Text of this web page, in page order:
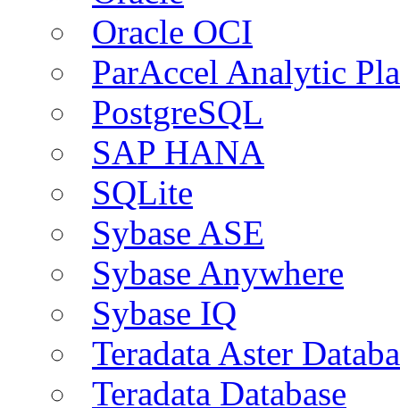
Oracle OCI
ParAccel Analytic
PostgreSQL
SAP HANA
SQLite
Sybase ASE
Sybase Anywhere
Sybase IQ
Teradata Aster
Teradata Database